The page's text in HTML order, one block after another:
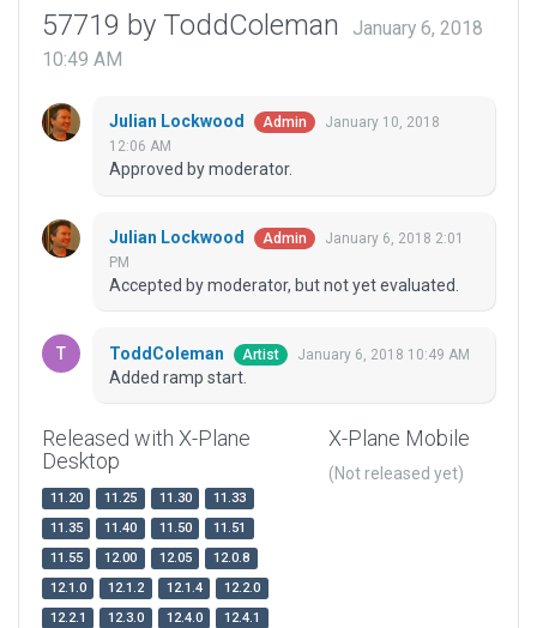
57719 by ToddColeman
January 6, 2018
10:49 AM
Julian Lockwood Admin
January 10, 2018
12:06 AM
Approved by moderator.
Julian Lockwood Admin
January 6, 2018 2:01
PM
Accepted by moderator, but not yet evaluated.
ToddColeman Artist January 6, 2018 10:49 AM
Added ramp start.
Released with X-Plane
Desktop
11.20 11.25 11.30
11.33
11.35
11.40 11.50
11.51
11.55
12.00 12.05
12.0.8
12.1.0
12.1.2 12.1.4
12.2.0
12.2.1
12.3.0 12.4.0
12.4.1
X-Plane Mobile
(Not released yet)